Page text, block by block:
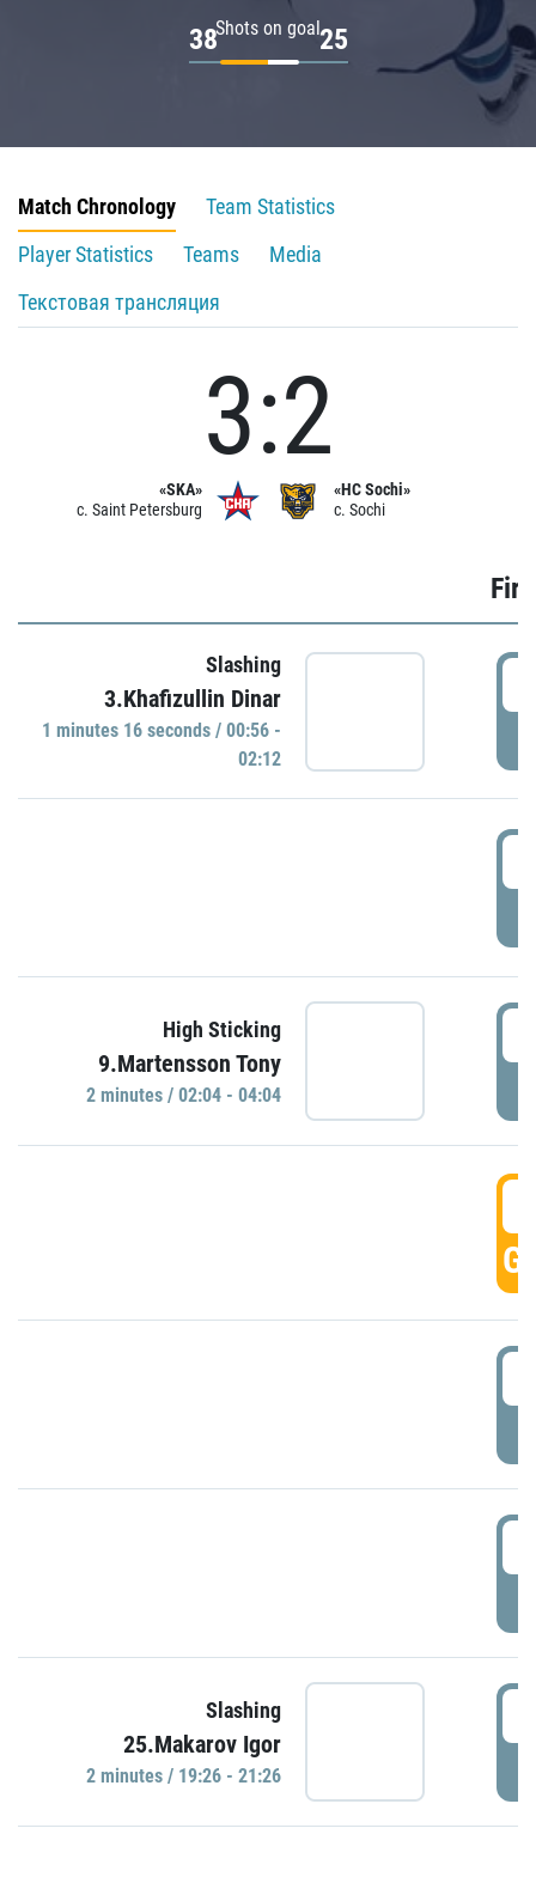
Shots on goal
38 25
Match Chronology
Team Statistics
Player Statistics
Teams
Media
Текстовая трансляция
«SKA»
c. Saint Petersburg
3:2
«HC Sochi»
c. Sochi
Slashing
3.Khafizullin Dinar
1 minutes 16 seconds / 00:56 -
02:12
High Sticking
9.Martensson Tony
2 minutes / 02:04 - 04:04
Slashing
25.Makarov Igor
2 minutes / 19:26 - 21:26